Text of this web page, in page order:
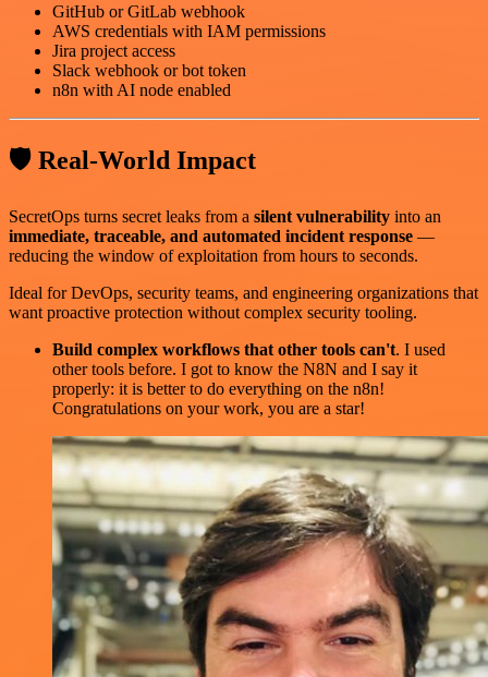
GitHub or GitLab webhook
AWS credentials with IAM permissions
Jira project access
Slack webhook or bot token
n8n with AI node enabled
🛡️ Real-World Impact
SecretOps turns secret leaks from a silent vulnerability into an
immediate, traceable, and automated incident response —
reducing the window of exploitation from hours to seconds.
Ideal for DevOps, security teams, and engineering organizations that
want proactive protection without complex security tooling.
Build complex workflows that other tools can't. I used
other tools before. I got to know the N8N and I say it
properly: it is better to do everything on the n8n!
Congratulations on your work, you are a star!